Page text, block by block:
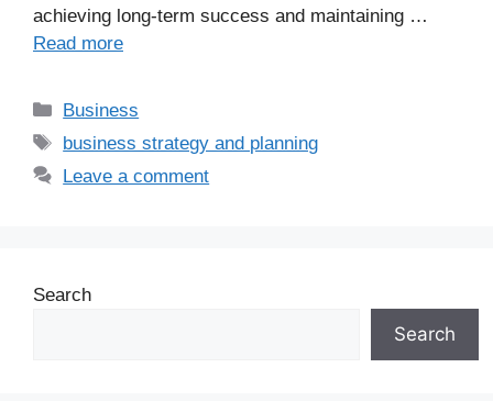
achieving long-term success and maintaining …
Read more
Business
business strategy and planning
Leave a comment
Search
Search